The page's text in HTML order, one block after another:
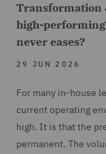
Transformation
high-
never eases?
29 JUN 2026
For many in-house
current operating
high. It is that the
permanent. The